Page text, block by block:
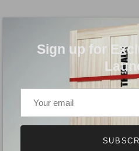
Sign up for
Sign up for Exclusive News &